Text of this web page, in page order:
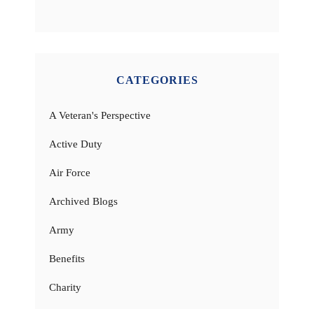
CATEGORIES
A Veteran's Perspective
Active Duty
Air Force
Archived Blogs
Army
Benefits
Charity